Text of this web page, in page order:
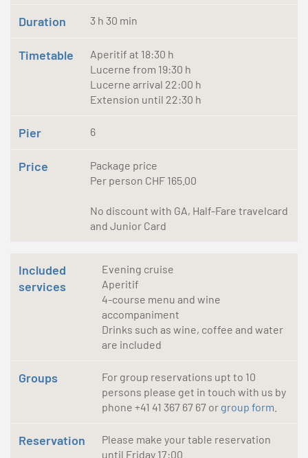
Duration 3 h 30 min
Timetable
Aperitif at 18:30 h
Lucerne from 19:30 h
Lucerne arrival 22:00 h
Extension until 22:30 h
Pier 6
Price
Package price
Per person CHF 165.00
No discount with GA, Half-Fare travelcard
and Junior Card
Included
services
Evening cruise
Aperitif
4-course menu and wine
accompaniment
Drinks such as wine, coffee and water
are included
Groups
For group reservations upt to 10
persons please get in touch with us by
phone +41 41 367 67 67 or group form
Reservation
Please make your table reservation
until Friday 17:00.